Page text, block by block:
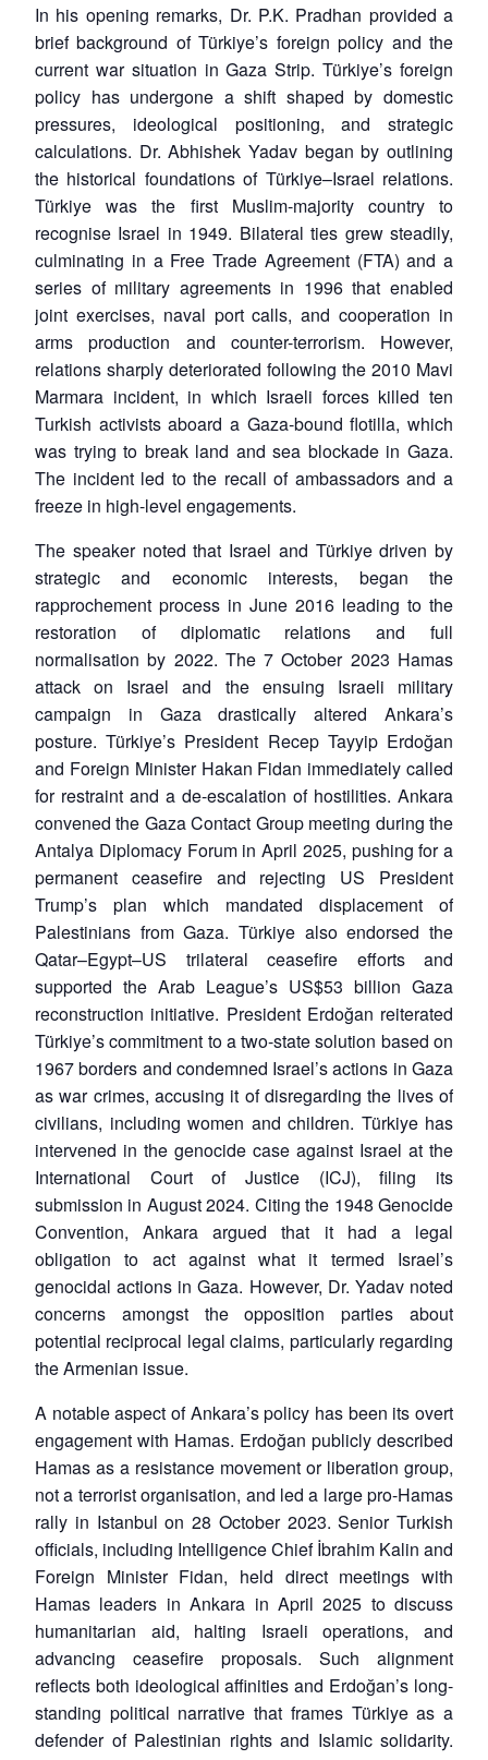
In his opening remarks, Dr. P.K. Pradhan provided a
brief background of Türkiye’s foreign policy and the
current war situation in Gaza Strip. Türkiye’s foreign
policy has undergone a shift shaped by domestic
pressures, ideological positioning, and strategic
calculations. Dr. Abhishek Yadav began by outlining
the historical foundations of Türkiye–Israel relations.
Türkiye was the first Muslim-majority country to
recognise Israel in 1949. Bilateral ties grew steadily,
culminating in a Free Trade Agreement (FTA) and a
series of military agreements in 1996 that enabled
joint exercises, naval port calls, and cooperation in
arms production and counter-terrorism. However,
relations sharply deteriorated following the 2010 Mavi
Marmara incident, in which Israeli forces killed ten
Turkish activists aboard a Gaza-bound flotilla, which
was trying to break land and sea blockade in Gaza.
The incident led to the recall of ambassadors and a
freeze in high-level engagements.
The speaker noted that Israel and Türkiye driven by
strategic and economic interests, began the
rapprochement process in June 2016 leading to the
restoration of diplomatic relations and full
normalisation by 2022. The 7 October 2023 Hamas
attack on Israel and the ensuing Israeli military
campaign in Gaza drastically altered Ankara’s
posture. Türkiye’s President Recep Tayyip Erdoğan
and Foreign Minister Hakan Fidan immediately called
for restraint and a de-escalation of hostilities. Ankara
convened the Gaza Contact Group meeting during the
Antalya Diplomacy Forum in April 2025, pushing for a
permanent ceasefire and rejecting US President
Trump’s plan which mandated displacement of
Palestinians from Gaza. Türkiye also endorsed the
Qatar–Egypt–US trilateral ceasefire efforts and
supported the Arab League’s US$53 billion Gaza
reconstruction initiative. President Erdoğan reiterated
Türkiye’s commitment to a two-state solution based on
1967 borders and condemned Israel’s actions in Gaza
as war crimes, accusing it of disregarding the lives of
civilians, including women and children. Türkiye has
intervened in the genocide case against Israel at the
International Court of Justice (ICJ), filing its
submission in August 2024. Citing the 1948 Genocide
Convention, Ankara argued that it had a legal
obligation to act against what it termed Israel’s
genocidal actions in Gaza. However, Dr. Yadav noted
concerns amongst the opposition parties about
potential reciprocal legal claims, particularly regarding
the Armenian issue.
A notable aspect of Ankara’s policy has been its overt
engagement with Hamas. Erdoğan publicly described
Hamas as a resistance movement or liberation group,
not a terrorist organisation, and led a large pro-Hamas
rally in Istanbul on 28 October 2023. Senior Turkish
officials, including Intelligence Chief İbrahim Kalin and
Foreign Minister Fidan, held direct meetings with
Hamas leaders in Ankara in April 2025 to discuss
humanitarian aid, halting Israeli operations, and
advancing ceasefire proposals. Such alignment
reflects both ideological affinities and Erdoğan’s long-
standing political narrative that frames Türkiye as a
defender of Palestinian rights and Islamic solidarity.